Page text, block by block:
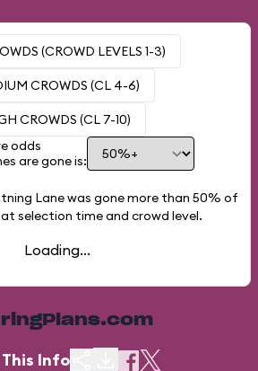
(CROWD LEVELS 1-3)
CROWDS (CL 4-6)
CROWDS (CL 7-10)
odds
are gone is:
Lane was gone more than 50% of
selection time and crowd level.
Loading...
Info